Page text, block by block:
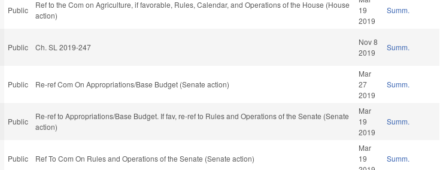
Public
Ref to the Com on Agriculture, if favorable, Rules, Calendar, and Operations of the House (House
action)
19
2019
Summ.
Public Ch. SL 2019-247
Nov 8
2019
Summ.
Public Re-ref Com On Appropriations/Base Budget (Senate action)
Mar
27
2019
Summ.
Public
Re-ref to Appropriations/Base Budget. If fav, re-ref to Rules and Operations of the Senate (Senate
action)
Mar
19
2019
Summ.
Public Ref To Com On Rules and Operations of the Senate (Senate action)
Mar
19
Summ.